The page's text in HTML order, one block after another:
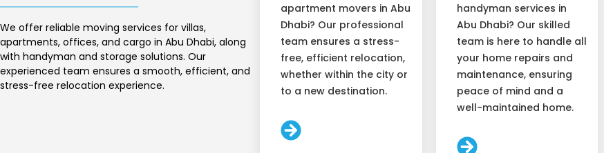
We offer reliable moving services for villas,
apartments, offices, and cargo in Abu Dhabi, along
with handyman and storage solutions. Our
experienced team ensures a smooth, efficient, and
stress-free relocation experience.
apartment movers in Abu
Dhabi? Our professional
team ensures a stress-
free, efficient relocation,
whether within the city or
to a new destination.
handyman services in
Abu Dhabi? Our skilled
team is here to handle all
your home repairs and
maintenance, ensuring
peace of mind and a
well-maintained home.